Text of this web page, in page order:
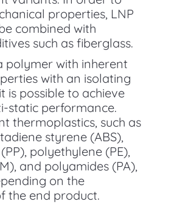
properties, LNP
combined with
such as fiberglass.
polymer with inherent
with an isolating
is possible to achieve
static performance.
thermoplastics, such as
styrene (ABS),
polyethylene (PE),
and polyamides (PA),
on the
the end product.